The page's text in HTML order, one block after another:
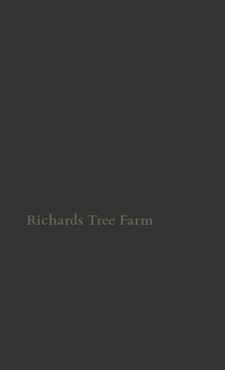
Richards Tree Farm